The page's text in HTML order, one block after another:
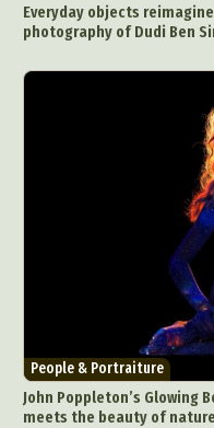
Everyday objects
photography of Dudi Ben
People & Portraiture
John Poppleton’s Glowing
meets the beauty of nature